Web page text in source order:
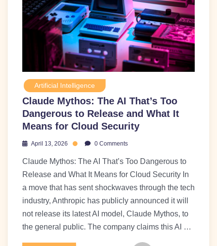
Artificial Intelligence
Claude Mythos: The AI That’s Too
Dangerous to Release and What It
Means for Cloud Security
April 13, 2026 0 Comments
Claude Mythos: The AI That’s Too Dangerous to
Release and What It Means for Cloud Security In
a move that has sent shockwaves through the tech
industry, Anthropic has publicly announced it will
not release its latest AI model, Claude Mythos, to
the general public. The company claims this AI …